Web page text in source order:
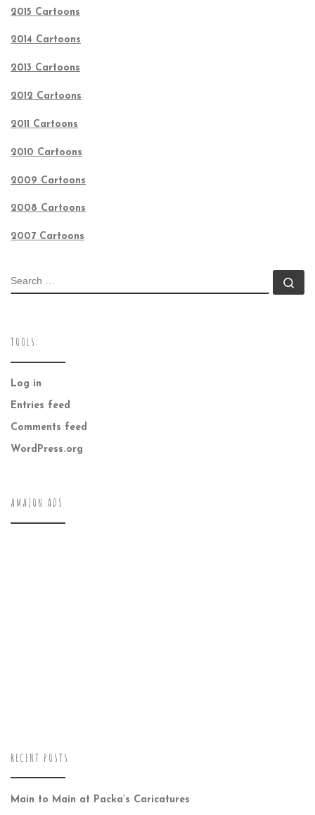
2015 Cartoons
2014 Cartoons
2013 Cartoons
2012 Cartoons
2011 Cartoons
2010 Cartoons
2009 Cartoons
2008 Cartoons
2007 Cartoons
SEARCH
TOOLS:
Log in
Entries feed
Comments feed
WordPress.org
AMAZON ADS
RECENT POSTS
Main to Main at Packa’s Caricatures